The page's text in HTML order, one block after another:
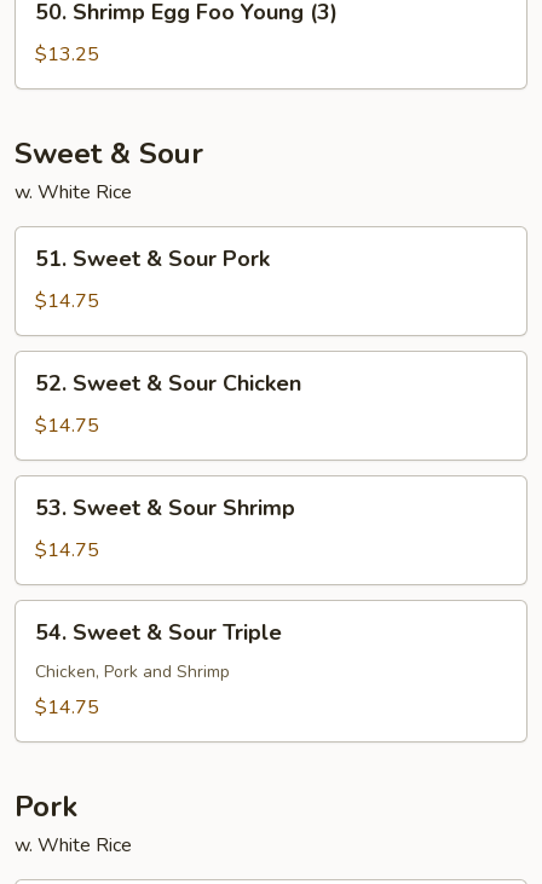
(3)
Shrimp
Egg
Foo
(3)
50. Shrimp Egg Foo Young (3)
$13.25
Sweet & Sour
w. White Rice
51.
Sweet
Sour
Pork
51. Sweet & Sour Pork
$14.75
52.
Sweet
Sour
Chicken
52. Sweet & Sour Chicken
$14.75
53.
Sweet
Sour
Shrimp
53. Sweet & Sour Shrimp
$14.75
54.
Sweet
Sour
54. Sweet & Sour Triple
Chicken, Pork and Shrimp
$14.75
Pork
w. White Rice